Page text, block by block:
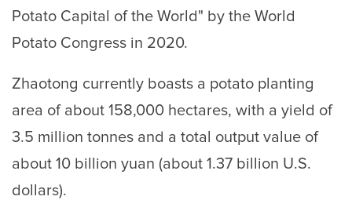
Potato Capital of the World" by the World
Potato Congress in 2020.
Zhaotong currently boasts a potato planting
area of about 158,000 hectares, with a yield of
3.5 million tonnes and a total output value of
about 10 billion yuan (about 1.37 billion U.S.
dollars).